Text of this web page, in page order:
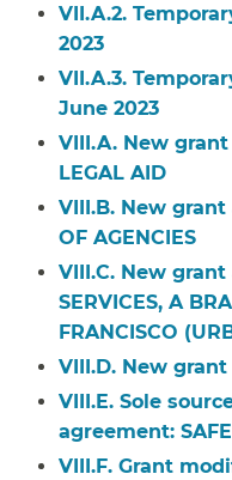
VII.A.2.
2023
VII.A.3.
June 2023
VIII.A. New
LEGAL AID
VIII.B. New
OF AGENCIES
VIII.C. New
SERVICES, A
FRANCISCO
VIII.D. New
VIII.E. Sole
agreement:
VIII.F. Grant